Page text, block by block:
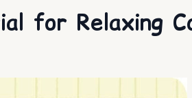
for Relaxing